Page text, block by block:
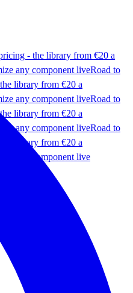
- the library from €20 a
any component liveRoad to
library from €20 a
any component liveRoad to
library from €20 a
any component liveRoad to
library from €20 a
any component live